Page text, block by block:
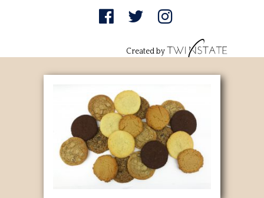
Created by